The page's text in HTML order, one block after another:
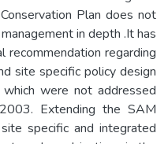
Plan does not
in depth .It has
recommendation regarding
site specific policy design
which were not addressed
Extending the SAM
specific and integrated